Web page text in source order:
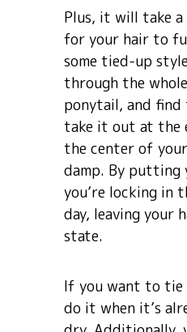
Plus, it will take
for your hair to
some tied-up
through the
ponytail, and find
take it out at the
the center of
damp. By putting
you’re locking in
day, leaving your
state.
If you want to tie
do it when it’s